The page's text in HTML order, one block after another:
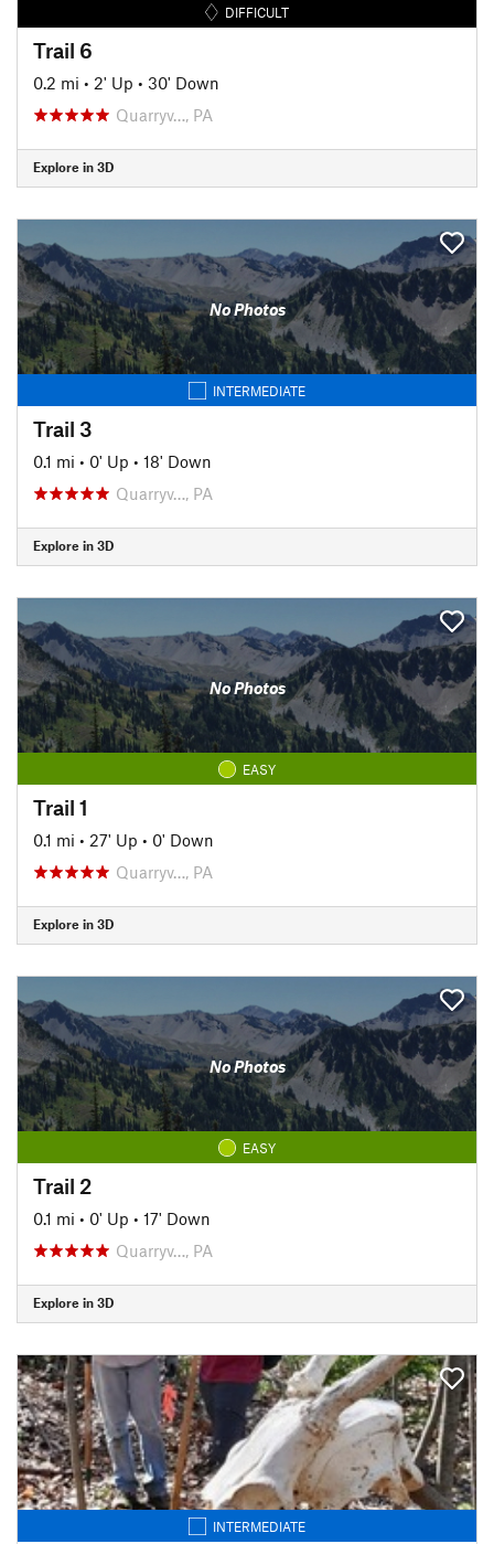
DIFFICULT
Trail 6
0.2 mi • 2' Up • 30' Down
Quarryv…, PA
Explore in 3D
No Photos
INTERMEDIATE
Trail 3
0.1 mi • 0' Up • 18' Down
Quarryv…, PA
Explore in 3D
No Photos
EASY
Trail 1
0.1 mi • 27' Up • 0' Down
Quarryv…, PA
Explore in 3D
No Photos
EASY
Trail 2
0.1 mi • 0' Up • 17' Down
Quarryv…, PA
Explore in 3D
INTERMEDIATE